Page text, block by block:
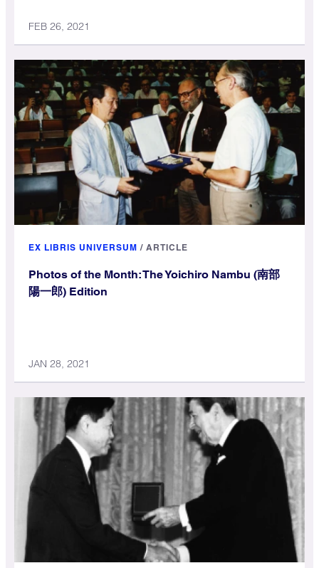
FEB 26, 2021
EX LIBRIS UNIVERSUM / ARTICLE
Photos of the Month: The Yoichiro Nambu (南部
陽一郎) Edition
JAN 28, 2021